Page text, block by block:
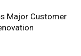
Major Customer